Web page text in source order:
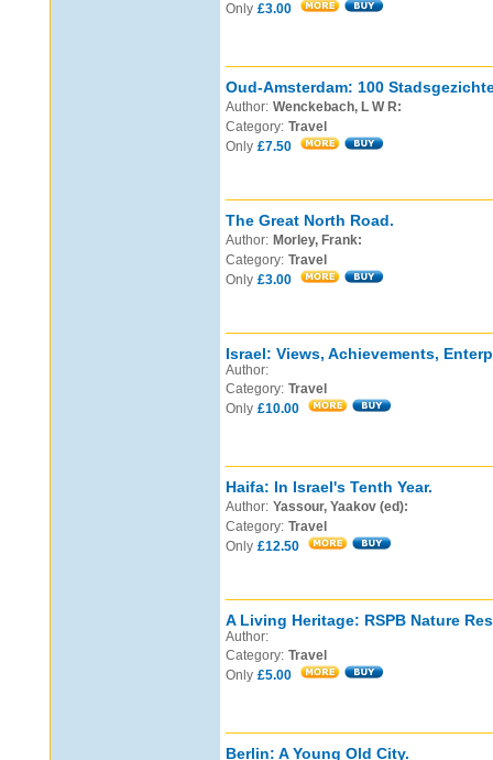
Only £3.00
Oud-Amsterdam: 100
Author: Wenckebach, L W R:
Category: Travel
Only £7.50
The Great North Road.
Author: Morley, Frank:
Category: Travel
Only £3.00
Israel: Views, Achievements,
Author:
Category: Travel
Only £10.00
Haifa: In Israel's Tenth Year.
Author: Yassour, Yaakov (ed):
Category: Travel
Only £12.50
A Living Heritage: RSPB Nature
Author:
Category: Travel
Only £5.00
Berlin: A Young Old City.